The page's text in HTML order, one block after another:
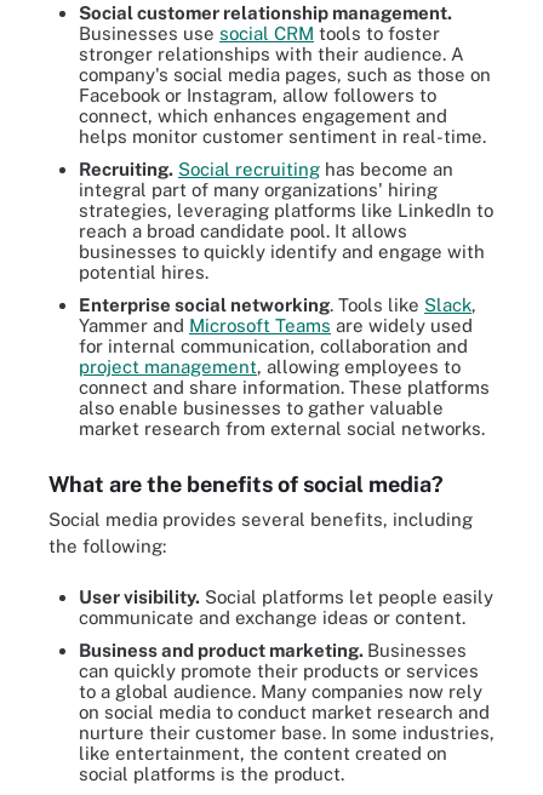
Social customer relationship management.
Businesses use social CRM tools to foster
stronger relationships with their audience. A
company's social media pages, such as those on
Facebook or Instagram, allow followers to
connect, which enhances engagement and
helps monitor customer sentiment in real-time.
Recruiting. Social recruiting has become an
integral part of many organizations' hiring
strategies, leveraging platforms like LinkedIn to
reach a broad candidate pool. It allows
businesses to quickly identify and engage with
potential hires.
Enterprise social networking. Tools like Slack,
Yammer and Microsoft Teams are widely used
for internal communication, collaboration and
project management, allowing employees to
connect and share information. These platforms
also enable businesses to gather valuable
market research from external social networks.
What are the benefits of social media?
Social media provides several benefits, including
the following:
User visibility. Social platforms let people easily
communicate and exchange ideas or content.
Business and product marketing. Businesses
can quickly promote their products or services
to a global audience. Many companies now rely
on social media to conduct market research and
nurture their customer base. In some industries,
like entertainment, the content created on
social platforms is the product.